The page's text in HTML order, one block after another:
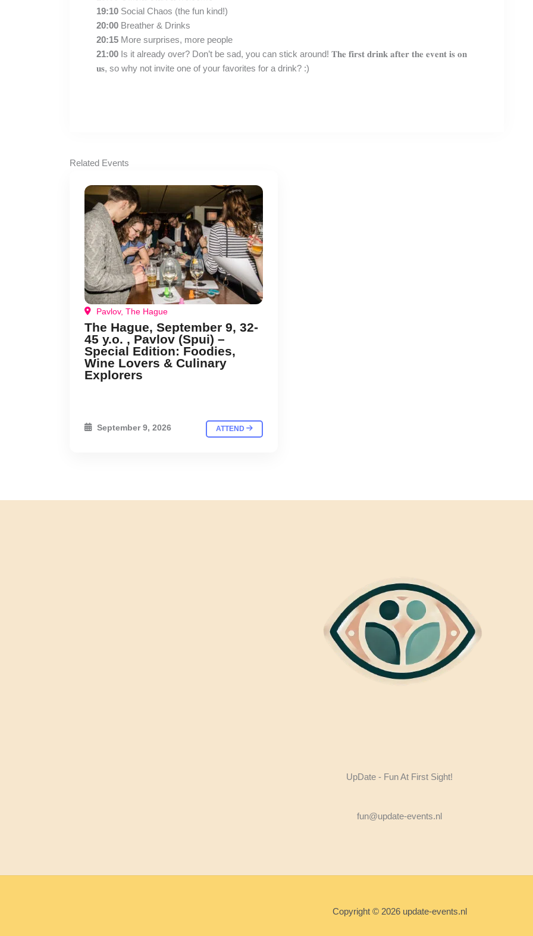
19:10 Social Chaos (the fun kind!)
20:00 Breather & Drinks
20:15 More surprises, more people
21:00 Is it already over? Don’t be sad, you can stick around! 𝐓𝐡𝐞 𝐟𝐢𝐫𝐬𝐭 𝐝𝐫𝐢𝐧𝐤 𝐚𝐟𝐭𝐞𝐫 𝐭𝐡𝐞 𝐞𝐯𝐞𝐧𝐭 𝐢𝐬 𝐨𝐧
𝐮𝐬, so why not invite one of your favorites for a drink? :)⁣⁣
Related Events
Pavlov, The Hague
The Hague, September 9, 32-
45 y.o. , Pavlov (Spui) –
Special Edition: Foodies,
Wine Lovers & Culinary
Explorers
September 9, 2026 ATTEND
UpDate - Fun At First Sight!
fun@update-events.nl
Copyright © 2026 update-events.nl